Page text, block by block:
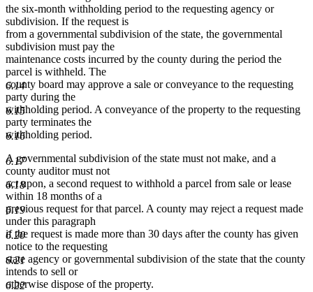
6.14
6.15
6.16
6.17
6.18
6.19
6.20
6.21
6.22
the six-month withholding period to the requesting agency or
subdivision. If the request is
from a governmental subdivision of the state, the governmental
subdivision must pay the
maintenance costs incurred by the county during the period the
parcel is withheld. The
county board may approve a sale or conveyance to the requesting
party during the
withholding period. A conveyance of the property to the requesting
party terminates the
withholding period.
A governmental subdivision of the state must not make, and a
county auditor must not
act upon, a second request to withhold a parcel from sale or lease
within 18 months of a
previous request for that parcel. A county may reject a request made
under this paragraph
if the request is made more than 30 days after the county has given
notice to the requesting
state agency or governmental subdivision of the state that the county
intends to sell or
otherwise dispose of the property.